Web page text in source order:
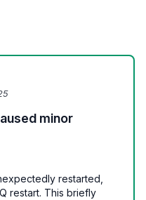
minor
restarted,
restart. This briefly